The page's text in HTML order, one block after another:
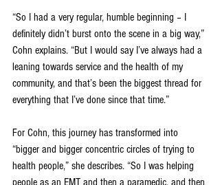
“So I had a very regular, humble beginning – I
definitely didn’t burst onto the scene in a big way,”
Cohn explains. “But I would say I’ve always had a
leaning towards service and the health of my
community, and that’s been the biggest thread for
everything that I’ve done since that time.”
For Cohn, this journey has transformed into
“bigger and bigger concentric circles of trying to
health people,” she describes. “So I was helping
people as an EMT and then a paramedic, and then